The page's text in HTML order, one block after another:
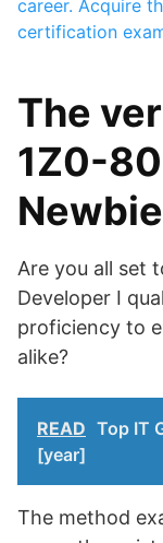
career. Acquire
certification
The
1Z0-
Are you all set
Developer I
proficiency to
alike?
READ Top IT
[year]
The method